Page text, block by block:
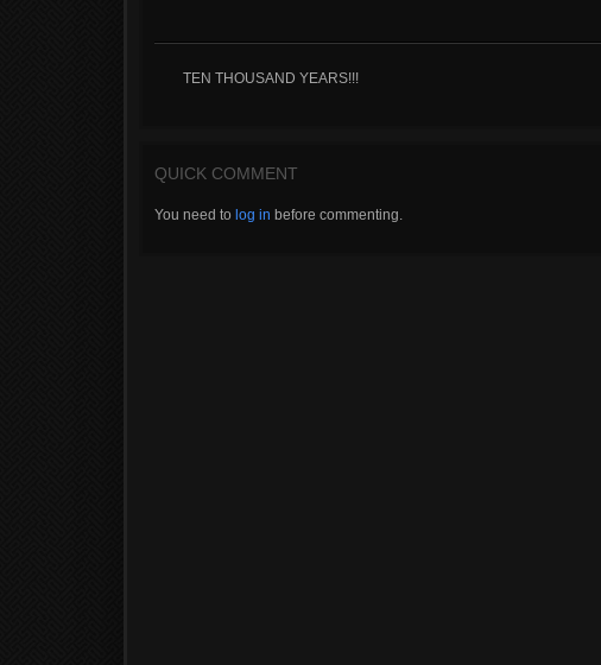
TEN THOUSAND YEARS!!!
QUICK COMMENT
You need to log in before commenting.